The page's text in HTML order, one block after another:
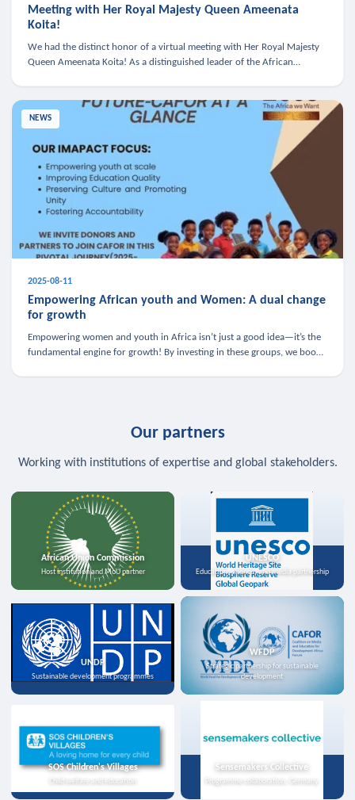
Meeting with Her Royal Majesty Queen Ameenata
Koita!
We had the distinct honor of a virtual meeting with Her Royal Majesty
Queen Ameenata Koita! As a distinguished leader of the African
NEWS
2025-08-11
Empowering African youth and Women: A dual change
for growth
Empowering women and youth in Africa isn’t just a good idea—it’s the
fundamental engine for growth! By investing in these groups, we boost
Our partners
Working with institutions of expertise and global stakeholders.
African Union Commission
Host institution and MoU partner
UNESCO
Education, science, and media partnership
UNDP
Sustainable development programmes
WFDP
Strategic partnership for sustainable
development
SOS Children's Villages
Child welfare and education
Sensemakers Collective
Programme collaboration, Germany